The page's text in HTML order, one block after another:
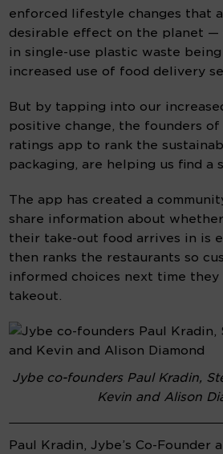
enforced lifestyle changes that
desirable effect on the planet —
in single-use plastic waste
increased use of food delivery
But by tapping into our
positive change, the founders
ratings app to rank the
packaging, are helping us find a
The app has created a
share information about
their take-out food arrives in is
then ranks the restaurants so
informed choices next time
takeout.
Jybe co-founders Paul Kradin,
Kevin and Alison
Paul Kradin, Jybe’s Co-Founder